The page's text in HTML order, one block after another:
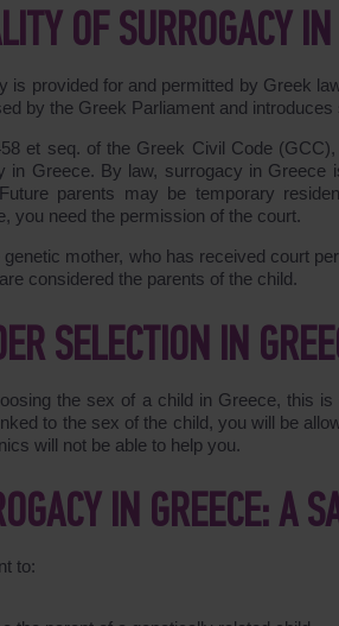
OF SURROGACY
is provided for and permitted by Greek
by the Greek Parliament and
et seq. of the Greek Civil Code (GCC),
in Greece. By law, surrogacy in Greece
parents may be temporary
you need the permission of the court.
genetic mother, who has received court
considered the parents of the child.
SELECTION IN
the sex of a child in Greece, this
to the sex of the child, you will be
will not be able to help you.
IN GREECE: A
to: